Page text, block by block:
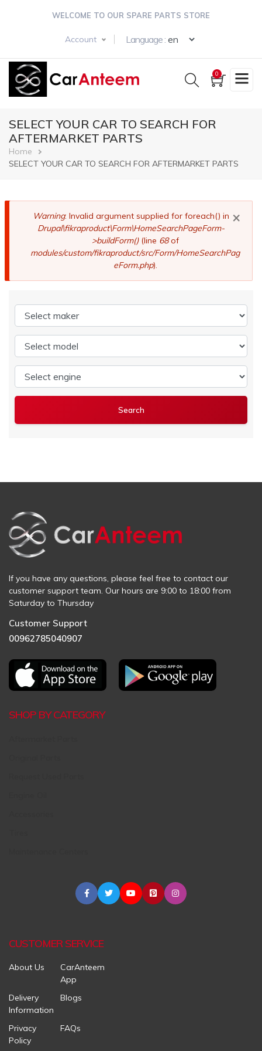
WELCOME TO OUR SPARE PARTS STORE
Account Language :
0
SELECT YOUR CAR TO SEARCH FOR
AFTERMARKET PARTS
Breadcrumb
Home
SELECT YOUR CAR TO SEARCH FOR AFTERMARKET PARTS
×
Error
message
Warning: Invalid argument supplied for foreach() in
Drupal\fikraproduct\Form\HomeSearchPageForm-
>buildForm()(line 68of
modules/custom/fikraproduct/src/Form/HomeSearchPag
eForm.php).
If you have any questions, please feel free to contact our
customer support team. Our hours are 9:00 to 18:00 from
Saturday to Thursday
Customer Support
00962785040907
SHOP BY CATEGORY
CUSTOMER SERVICE
About Us
CarAnteem
App
Delivery
Information
Blogs
Privacy
Policy
FAQs